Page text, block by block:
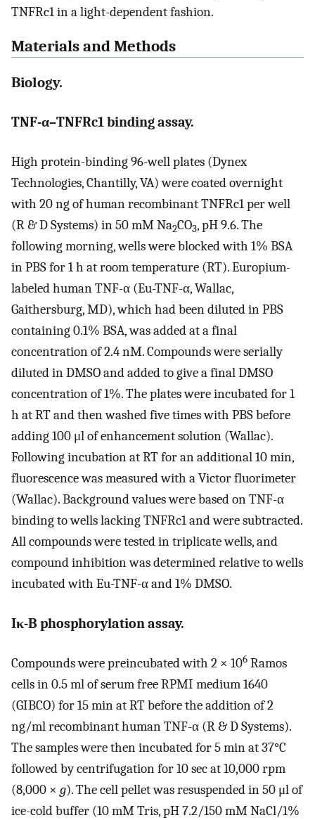
TNFRc1 in a light-dependent fashion.
Materials and Methods
Biology.
TNF-α–TNFRc1 binding assay.
High protein-binding 96-well plates (Dynex
Technologies, Chantilly, VA) were coated overnight
with 20 ng of human recombinant TNFRc1 per well
(R & D Systems) in 50 mM Na2CO3, pH 9.6. The
following morning, wells were blocked with 1% BSA
in PBS for 1 h at room temperature (RT). Europium-
labeled human TNF-α (Eu-TNF-α, Wallac,
Gaithersburg, MD), which had been diluted in PBS
containing 0.1% BSA, was added at a final
concentration of 2.4 nM. Compounds were serially
diluted in DMSO and added to give a final DMSO
concentration of 1%. The plates were incubated for 1
h at RT and then washed five times with PBS before
adding 100 μl of enhancement solution (Wallac).
Following incubation at RT for an additional 10 min,
fluorescence was measured with a Victor fluorimeter
(Wallac). Background values were based on TNF-α
binding to wells lacking TNFRc1 and were subtracted.
All compounds were tested in triplicate wells, and
compound inhibition was determined relative to wells
incubated with Eu-TNF-α and 1% DMSO.
Iκ-B phosphorylation assay.
Compounds were preincubated with 2 × 106 Ramos
cells in 0.5 ml of serum free RPMI medium 1640
(GIBCO) for 15 min at RT before the addition of 2
ng/ml recombinant human TNF-α (R & D Systems).
The samples were then incubated for 5 min at 37°C
followed by centrifugation for 10 sec at 10,000 rpm
(8,000 × g). The cell pellet was resuspended in 50 μl of
ice-cold buffer (10 mM Tris, pH 7.2/150 mM NaCl/1%